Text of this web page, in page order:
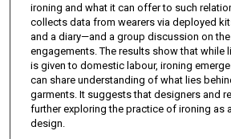
ironing and what it can offer to such
collects data from wearers via deployed
and a diary—and a group discussion on
engagements. The results show that while
is given to domestic labour, ironing
can share understanding of what lies
garments. It suggests that designers and
further exploring the practice of ironing as
design.